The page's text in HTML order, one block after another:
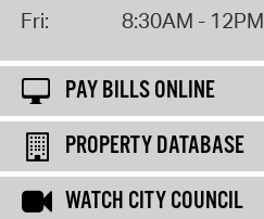
Fri:
8:30AM - 12PM
PAY BILLS ONLINE
PROPERTY DATABASE
WATCH CITY COUNCIL